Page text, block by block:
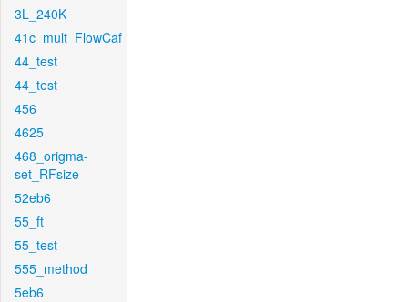
3L_240K
41c_mult_FlowCaf
44_test
44_test
456
4625
468_origma-
set_RFsize
52eb6
55_ft
55_test
555_method
5eb6